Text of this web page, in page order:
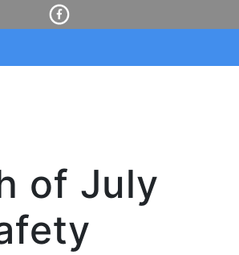
of July